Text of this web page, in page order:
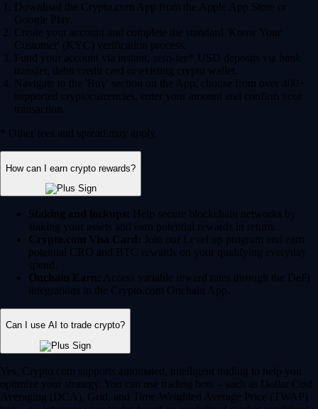
Download the Crypto.com App from the Apple App Store or
Google Play.
Create your account and complete the standard 'Know Your
Customer' (KYC) verification process.
Fund your account via instant, zero-fee* USD deposits via bank
transfer, debit/credit card or existing crypto wallet.
Navigate to the 'Buy' section on the App, choose from over 400+
supported cryptocurrencies, enter your amount and confirm your
transaction.
* Other fees and spread may apply.
How can I earn crypto rewards?
Staking and lockups: Help secure blockchain networks by
staking your assets and earn potential rewards in return.
Crypto.com Visa Card: Join our Level up program and earn
potential CRO and BTC rewards on your qualifying everyday
spend.
Onchain Earn: Access variable reward rates through the DeFi
integrations in the Crypto.com Onchain App.
Can I use AI to trade crypto?
Yes, Crypto.com supports automated, intelligent trading to help you
optimize your strategy. You can use trading bots – such as Dollar Cost
Averaging (DCA), Grid, and Time-Weighted Average Price (TWAP)